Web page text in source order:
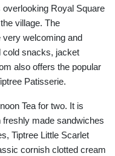
Royal Square
village. The
very welcoming and
cold snacks, jacket
also offers the popular
Patisserie.
Tea for two. It is
made sandwiches
Tiptree Little Scarlet
cornish clotted cream